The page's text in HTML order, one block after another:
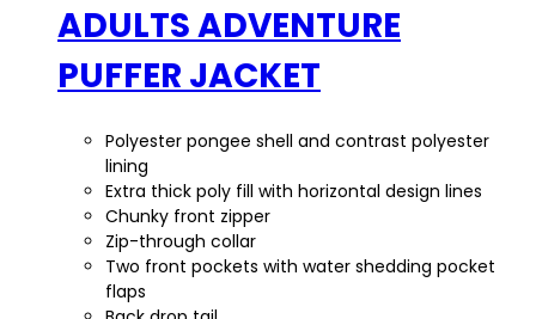
ADULTS ADVENTURE
PUFFER JACKET
Polyester pongee shell and contrast polyester
lining
Extra thick poly fill with horizontal design lines
Chunky front zipper
Zip-through collar
Two front pockets with water shedding pocket
flaps